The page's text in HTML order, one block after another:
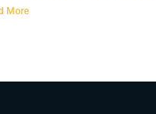
More